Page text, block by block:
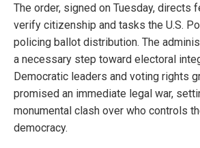
The order, signed on Tuesday, directs
verify citizenship and tasks the U.S.
policing ballot distribution. The
a necessary step toward electoral
Democratic leaders and voting rights
promised an immediate legal war,
monumental clash over who controls
democracy.